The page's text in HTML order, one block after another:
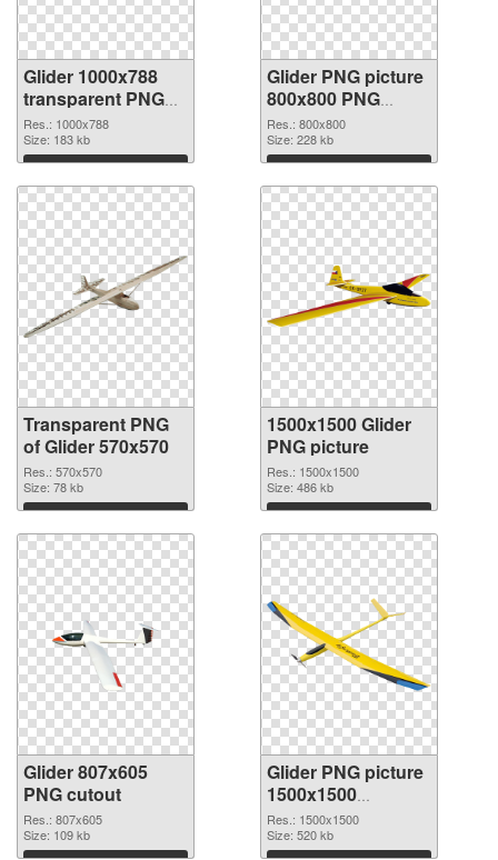
Glider 1000x788
transparent PNG
graphic
Res.: 1000x788
Size: 183 kb
Download
Glider PNG picture
800x800 PNG
image
Res.: 800x800
Size: 228 kb
Download
Transparent PNG
of Glider 570x570
Res.: 570x570
Size: 78 kb
Download
1500x1500 Glider
PNG picture
Res.: 1500x1500
Size: 486 kb
Download
Glider 807x605
PNG cutout
Res.: 807x605
Size: 109 kb
Glider PNG picture
1500x1500
transparent PNG
graphic
Res.: 1500x1500
Size: 520 kb